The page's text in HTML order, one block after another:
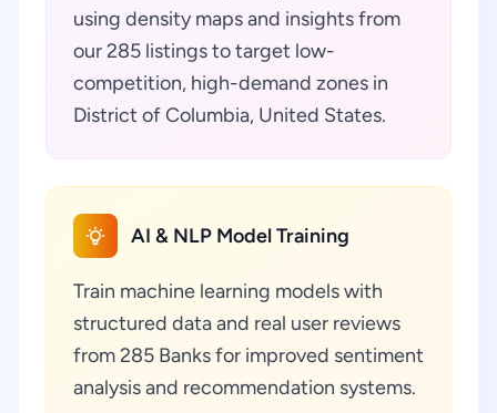
using density maps and insights from
our 285 listings to target low-
competition, high-demand zones in
District of Columbia, United States.
AI & NLP Model Training
Train machine learning models with
structured data and real user reviews
from 285 Banks for improved sentiment
analysis and recommendation systems.